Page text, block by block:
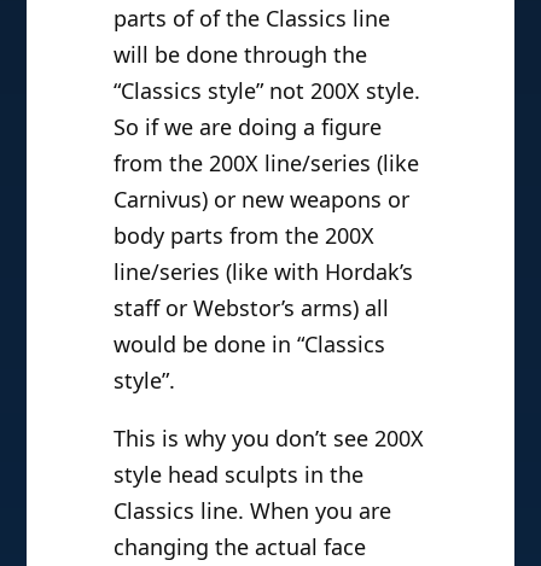
parts of of the Classics line
will be done through the
“Classics style” not 200X style.
So if we are doing a figure
from the 200X line/series (like
Carnivus) or new weapons or
body parts from the 200X
line/series (like with Hordak’s
staff or Webstor’s arms) all
would be done in “Classics
style”.
This is why you don’t see 200X
style head sculpts in the
Classics line. When you are
changing the actual face